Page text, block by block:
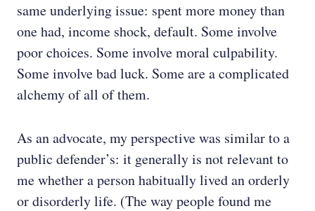
same underlying issue: spent more money than
one had, income shock, default. Some involve
poor choices. Some involve moral culpability.
Some involve bad luck. Some are a complicated
alchemy of all of them.
As an advocate, my perspective was similar to a
public defender’s: it generally is not relevant to
me whether a person habitually lived an orderly
or disorderly life. (The way people found me